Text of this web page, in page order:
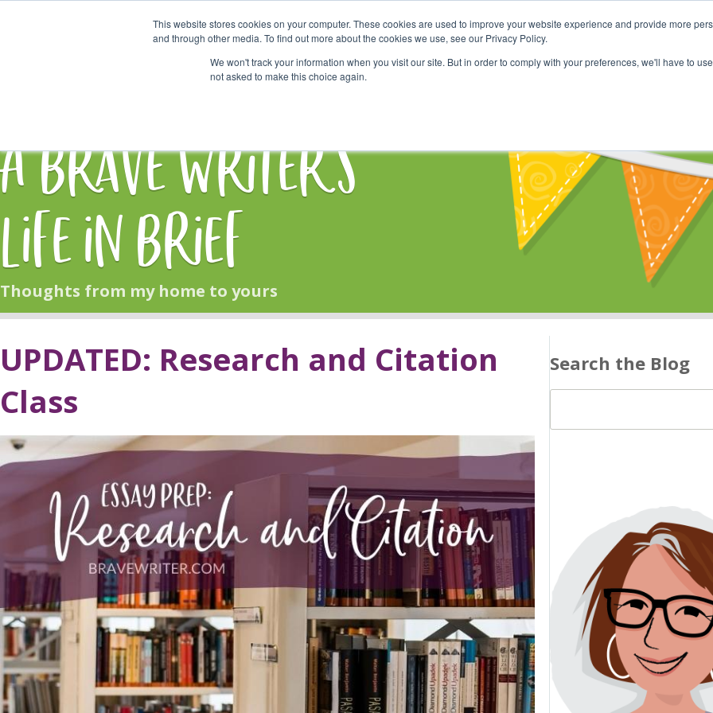
This website stores cookies on your computer. These cookies are used to improve your website experience and provide more
and through other media. To find out more about the cookies we use, see our Privacy Policy.
We won't track your information when you visit our site. But in order to comply with your preferences, we'll have to
not asked to make this choice again.
Start Here Shop Online Classes
A Brave Writer's
Life in Brief
Thoughts from my home to yours
UPDATED: Research and Citation
Class
Search the Blog